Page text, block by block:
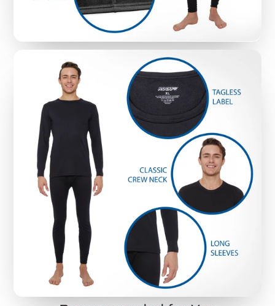
Underwear Tops are durable and machine
washable, while still keeping a snug fit - so you
don’t have to worry about awkward sagging
(even with regular washing)
THERMAL TOPS WITHOUT THE ‘SUFFOCATING’
FEELING: Check out the pictures and see how
Rocky Thermal Underwear Tops are crafted for
active men with versatility and close-fit openings
that keep the tops firmly in place - but without
the ‘suffocating’ feeling that comes with cheap,
poorly-fitted necklines.
MATERIAL TYPE:
90% polyester and 10%
spandex